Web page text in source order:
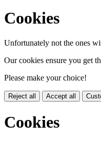
Cookies
Unfortunately not the ones
Our cookies ensure you get
Please make your choice!
Reject all Accept all
Cookies